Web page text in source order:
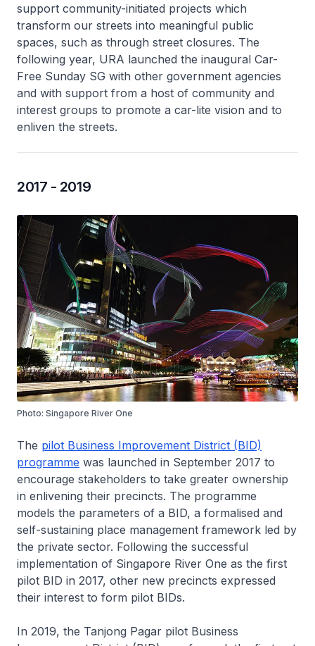
support community-initiated projects which
transform our streets into meaningful public
spaces, such as through street closures. The
following year, URA launched the inaugural Car-
Free Sunday SG with other government agencies
and with support from a host of community and
interest groups to promote a car-lite vision and to
enliven the streets.
2017 - 2019
Photo: Singapore River One
The pilot Business Improvement District (BID)
programme was launched in September 2017 to
encourage stakeholders to take greater ownership
in enlivening their precincts. The programme
models the parameters of a BID, a formalised and
self-sustaining place management framework led by
the private sector. Following the successful
implementation of Singapore River One as the first
pilot BID in 2017, other new precincts expressed
their interest to form pilot BIDs.
In 2019, the Tanjong Pagar pilot Business